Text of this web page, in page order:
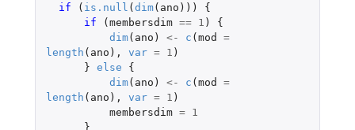
if
( is.null (dim( ano )))
{
if
(membersdim == 1 )
{
dim( ano ) <- c (mod
=
length ( ano ), var = 1 )
} else
{
dim( ano ) <- c (mod
=
length ( ano ), var = 1 )
membersdim =
1
}